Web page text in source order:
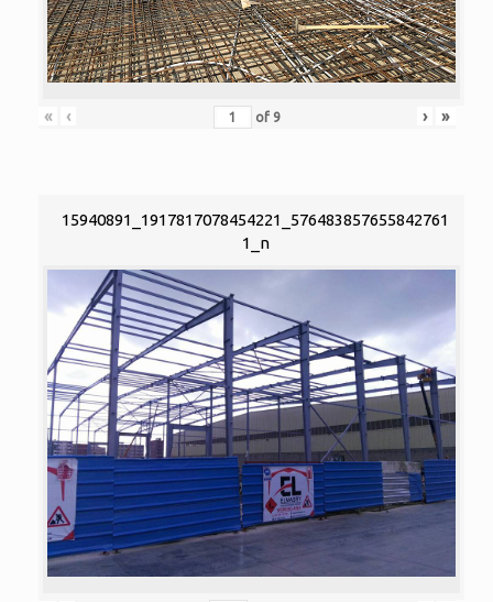
« ‹ of 9 › »
15940891_1917817078454221_576483857655842761
1_n